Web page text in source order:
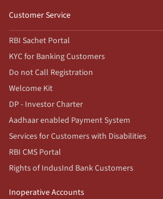
Customer Service
RBI Sachet Portal
KYC for Banking Customers
Do not Call Registration
Welcome Kit
DP - Investor Charter
Aadhaar enabled Payment System
Services for Customers with Disabilities
RBI CMS Portal
Rights of IndusInd Bank Customers
Inoperative Accounts